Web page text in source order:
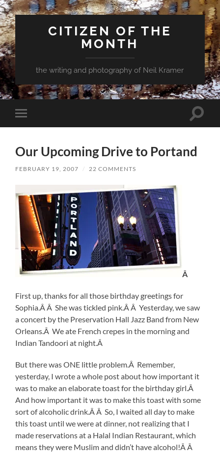
CITIZEN OF THE
MONTH
the writing and photography of Neil Kramer
Toggle
mobile
Toggle
Our Upcoming Drive to Portand
FEBRUARY 19, 2007 / 22 COMMENTS
Â
First up, thanks for all those birthday greetings for
Sophia.Â Â She was tickled pink.Â Â Yesterday, we saw
a concert by the Preservation Hall Jazz Band from New
Orleans.Â We ate French crepes in the morning and
Indian Tandoori at night.Â
But there was ONE little problem.Â Remember,
yesterday, I wrote a whole post about how important it
was to make an elaborate toast for the birthday girl.Â
And how important it was to make this toast with some
sort of alcoholic drink.Â Â So, I waited all day to make
this toast until we were at dinner, not realizing that I
made reservations at a Halal Indian Restaurant, which
means they were Muslim and didn’t have alcohol!Â Â